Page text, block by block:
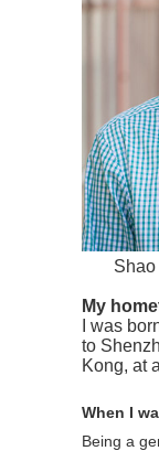
My
I was
to
Kong, at
When I
Being a